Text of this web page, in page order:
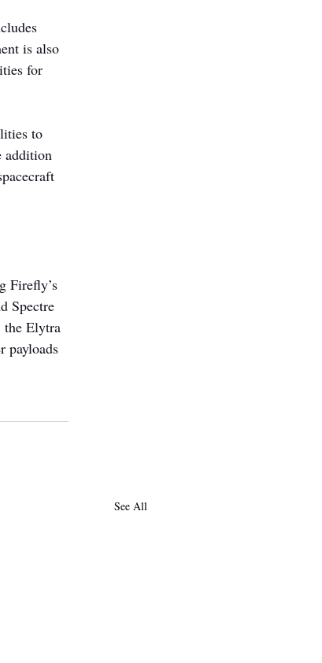
is also
for
to
addition
Firefly’s
Spectre
the Elytra
payloads
See All